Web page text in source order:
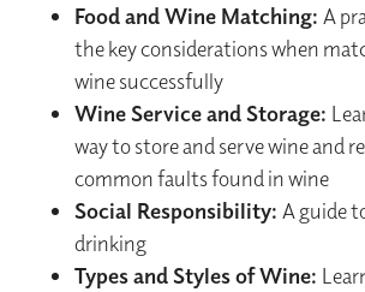
Food and Wine Matching: A
the key considerations when
wine successfully
Wine Service and Storage:
way to store and serve wine and
common faults found in wine
Social Responsibility: A guide
drinking
Types and Styles of Wine: